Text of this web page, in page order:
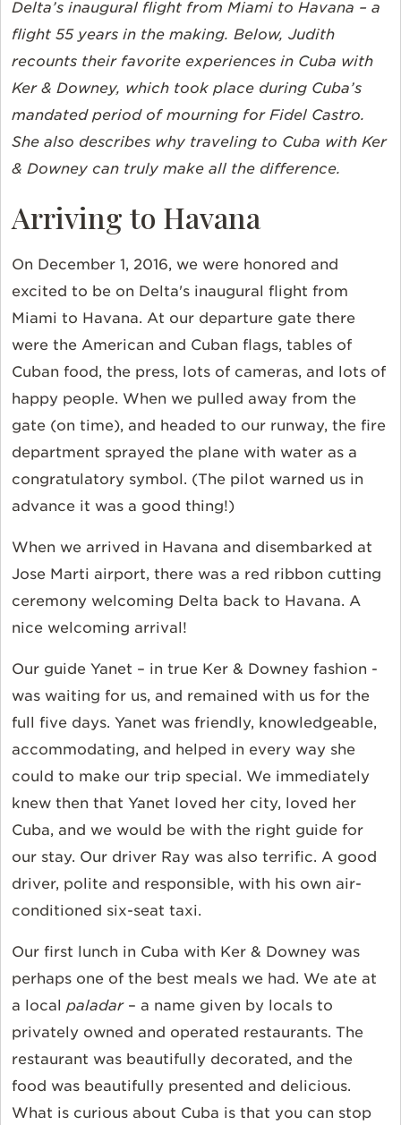
Delta’s inaugural flight from Miami to Havana – a
flight 55 years in the making. Below, Judith
recounts their favorite experiences in Cuba with
Ker & Downey, which took place during Cuba’s
mandated period of mourning for Fidel Castro.
She also describes why traveling to Cuba with Ker
& Downey can truly make all the difference.
Arriving to Havana
On December 1, 2016, we were honored and
excited to be on Delta's inaugural flight from
Miami to Havana. At our departure gate there
were the American and Cuban flags, tables of
Cuban food, the press, lots of cameras, and lots of
happy people. When we pulled away from the
gate (on time), and headed to our runway, the fire
department sprayed the plane with water as a
congratulatory symbol. (The pilot warned us in
advance it was a good thing!)
When we arrived in Havana and disembarked at
Jose Marti airport, there was a red ribbon cutting
ceremony welcoming Delta back to Havana. A
nice welcoming arrival!
Our guide Yanet – in true Ker & Downey fashion -
was waiting for us, and remained with us for the
full five days. Yanet was friendly, knowledgeable,
accommodating, and helped in every way she
could to make our trip special. We immediately
knew then that Yanet loved her city, loved her
Cuba, and we would be with the right guide for
our stay. Our driver Ray was also terrific. A good
driver, polite and responsible, with his own air-
conditioned six-seat taxi.
Our first lunch in Cuba with Ker & Downey was
perhaps one of the best meals we had. We ate at
a local paladar– a name given by locals to
privately owned and operated restaurants. The
restaurant was beautifully decorated, and the
food was beautifully presented and delicious.
What is curious about Cuba is that you can stop